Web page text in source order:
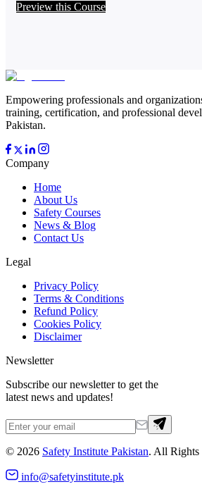
Preview this Course
Empowering professionals and
training, certification, and professional
Pakistan.
Company
Home
About Us
Safety Courses
News & Blog
Contact Us
Legal
Privacy Policy
Terms & Conditions
Refund Policy
Cookies Policy
Disclaimer
Newsletter
Subscribe our newsletter to get the
latest news and updates!
© 2026 Safety Institute Pakistan. All Rights
info@safetyinstitute.pk